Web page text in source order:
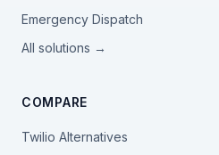
Emergency Dispatch
All solutions →
COMPARE
Twilio Alternatives